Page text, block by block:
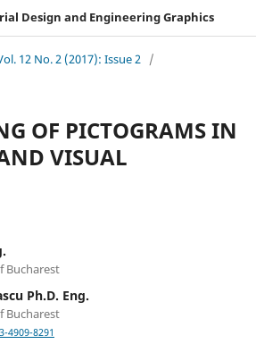
Design and Engineering Graphics
12 No. 2 (2017): Issue 2 /
OF PICTOGRAMS IN
VISUAL
Bucharest
Ph.D. Eng.
Bucharest
4909-8291